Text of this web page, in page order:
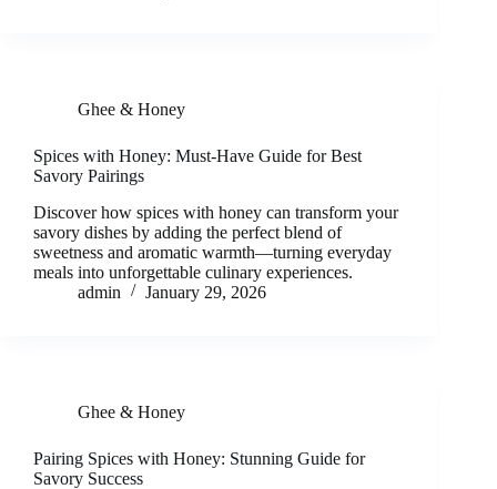
Ghee & Honey
Spices with Honey: Must-Have Guide for Best
Savory Pairings
Discover how spices with honey can transform your
savory dishes by adding the perfect blend of
sweetness and aromatic warmth—turning everyday
meals into unforgettable culinary experiences.
admin
January 29, 2026
Ghee & Honey
Pairing Spices with Honey: Stunning Guide for
Savory Success